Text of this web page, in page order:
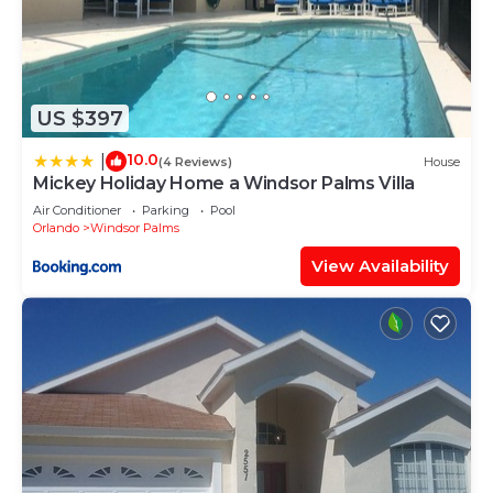
and the famous Florida Mall is just a short drive..
Clearwater Beach is about a 90 minutes away to
the West, Cocoa Beach the same distance to the
East, and you can get to the wonderful Kennedy
Space Center in just over an hour. The resort does
have a Shuttle service available to all the areas
main attractions and airports, though charges will
apply. Details are available at the clubhouse.
For golfers there are several courses within easy
reach including The Legends course at Orange
Lake, just a 5 minute drive from this beautiful
Local Attractions; (Driving distance - Times are
approximate)
Walt Disney World - 10 minutes
Sea World - 20 minutes
Universal Studios - 20 minutes
US $397
10.0(4 Reviews) House
Mickey Holiday Home a Windsor Palms Villa
Air Conditioner Parking
Pool
Orlando
Windsor Palms
View Availability